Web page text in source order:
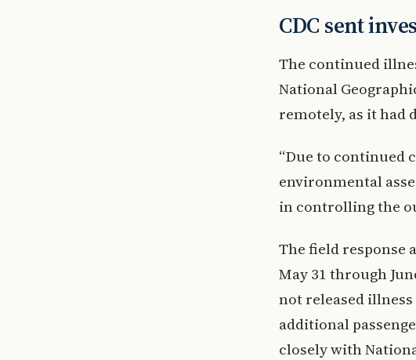
CDC sent
The continued
National
remotely, as it had
“Due to continued
environmental
in controlling the
The field response
May 31 through
not released
additional
closely with